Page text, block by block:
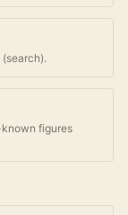
figures